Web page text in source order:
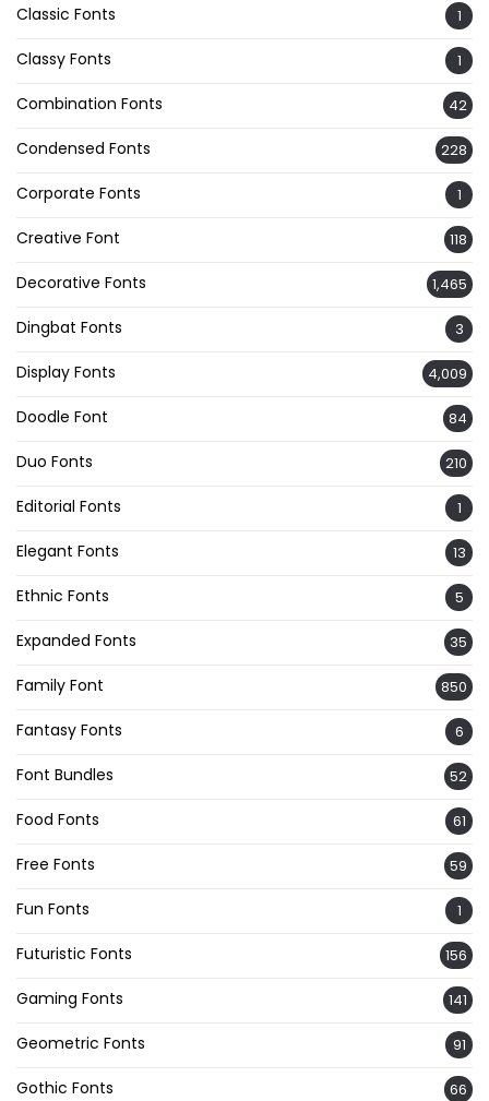
Classic Fonts 1
Classy Fonts 1
Combination Fonts 42
Condensed Fonts 228
Corporate Fonts 1
Creative Font 118
Decorative Fonts 1,465
Dingbat Fonts 3
Display Fonts 4,009
Doodle Font 84
Duo Fonts 210
Editorial Fonts 1
Elegant Fonts 13
Ethnic Fonts 5
Expanded Fonts 35
Family Font 850
Fantasy Fonts 6
Font Bundles 52
Food Fonts 61
Free Fonts 59
Fun Fonts 1
Futuristic Fonts 156
Gaming Fonts 141
Geometric Fonts 91
Gothic Fonts 66